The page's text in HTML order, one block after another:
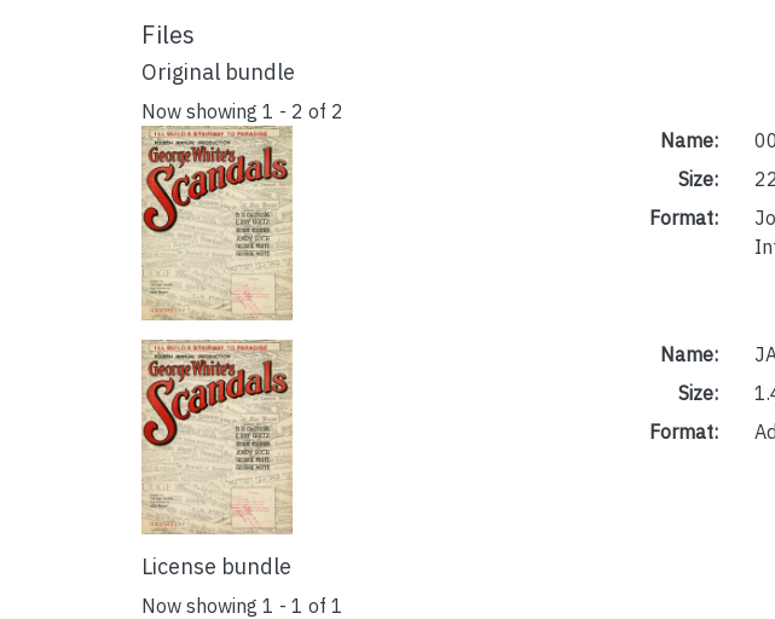
Files
Original bundle
Now showing 1 - 2 of 2
Name:
Size:
Format:
Name:
Size:
Format:
License bundle
Now showing 1 - 1 of 1